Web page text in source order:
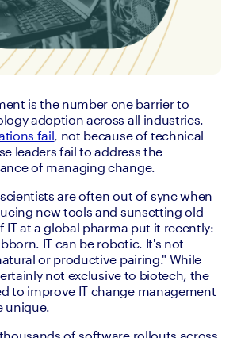
is the number one barrier to
fail , not because of technical
leaders fail to address the
of managing change.
are often out of sync when
new tools and sunsetting old
IT at a global pharma put it recently:
IT can be robotic. It's not
or productive pairing." While
not exclusive to biotech, the
to improve IT change management
unique.
of software rollouts across